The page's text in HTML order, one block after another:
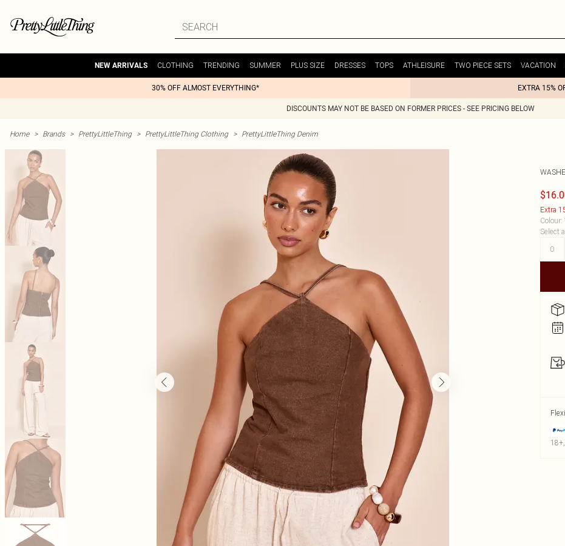
NEW ARRIVALS CLOTHING TRENDING SUMMER PLUS SIZE DRESSES TOPS ATHLEISURE TWO PIECE SETS VACATION
30% OFF ALMOST EVERYTHING* EXTRA 15%
DISCOUNTS MAY NOT BE BASED ON FORMER PRICES - SEE PRICING BELOW
Home > Brands > PrettyLittleThing > PrettyLittleThing Clothing > PrettyLittleThing Denim
Extra
Colour:
Select
0